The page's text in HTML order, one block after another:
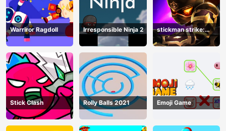
Warriror Ragdoll Irresponsible Ninja 2
stickman strike:
shadow warriors
Stick Clash Rolly Balls 2021 Emoji Game